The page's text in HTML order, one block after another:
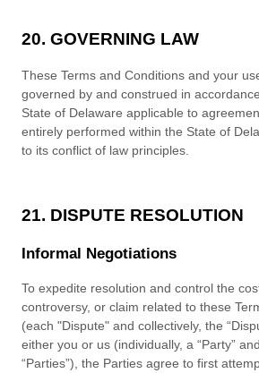
20. GOVERNING LAW
These Terms and Conditions and your
governed by and construed in
State of Delaware applicable to
entirely performed within the State of
to its conflict of law principles.
21. DISPUTE RESOLUTION
Informal Negotiations
To expedite resolution and control the
controversy, or claim related to these
(each "Dispute" and collectively, the
either you or us (individually, a “Party”
“Parties”), the Parties agree to first